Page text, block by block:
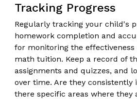
Tracking Progress
Regularly tracking your child's
homework completion and
for monitoring the effectiveness
math tuition. Keep a record of
assignments and quizzes, and
over time. Are they consistently
there specific areas where they